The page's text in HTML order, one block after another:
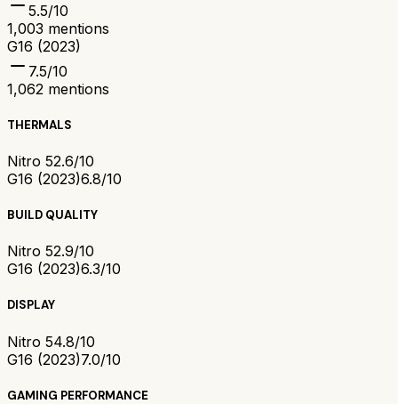
5.5/10
1,003 mentions
G16 (2023)
7.5/10
1,062 mentions
THERMALS
Nitro 52.6/10
G16 (2023)6.8/10
BUILD QUALITY
Nitro 52.9/10
G16 (2023)6.3/10
DISPLAY
Nitro 54.8/10
G16 (2023)7.0/10
GAMING PERFORMANCE